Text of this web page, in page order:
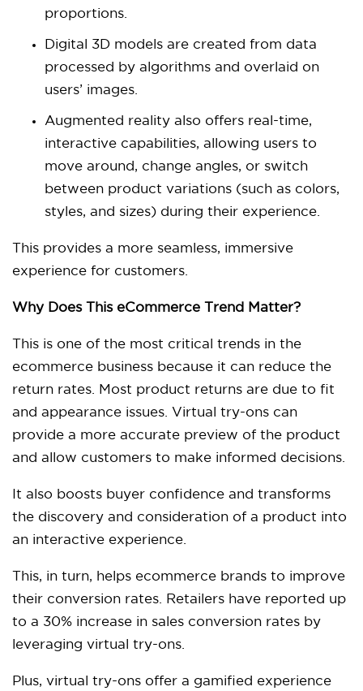
proportions.
Digital 3D models are created from data
processed by algorithms and overlaid on
users’ images.
Augmented reality also offers real-time,
interactive capabilities, allowing users to
move around, change angles, or switch
between product variations (such as colors,
styles, and sizes) during their experience.
This provides a more seamless, immersive
experience for customers.
Why Does This eCommerce Trend Matter?
This is one of the most critical trends in the
ecommerce business because it can reduce the
return rates. Most product returns are due to fit
and appearance issues. Virtual try-ons can
provide a more accurate preview of the product
and allow customers to make informed decisions.
It also boosts buyer confidence and transforms
the discovery and consideration of a product into
an interactive experience.
This, in turn, helps ecommerce brands to improve
their conversion rates. Retailers have reported up
to a 30% increase in sales conversion rates by
leveraging virtual try-ons.
Plus, virtual try-ons offer a gamified experience